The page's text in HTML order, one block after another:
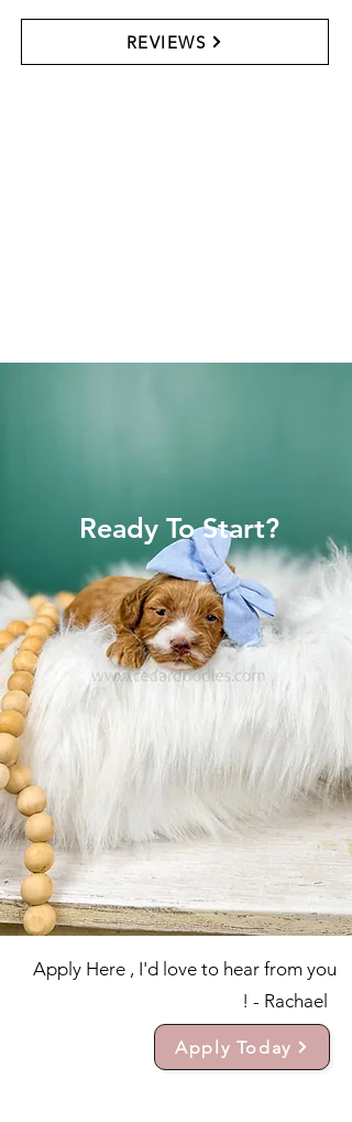
REVIEWS
Ready To Start?
Apply Here , I'd love to hear from you
! - Rachael
Apply Today